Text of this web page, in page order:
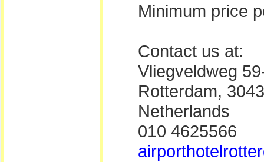
Minimum price
Contact us at:
Vliegveldweg
Rotterdam,
Netherlands
010 4625566